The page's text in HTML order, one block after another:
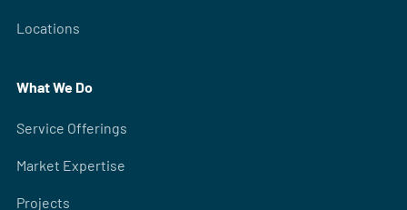
Locations
What We Do
Service Offerings
Market Expertise
Projects